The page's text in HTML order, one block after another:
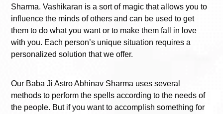
Sharma. Vashikaran is a sort of magic that allows you to
influence the minds of others and can be used to get
them to do what you want or to make them fall in love
with you. Each person’s unique situation requires a
personalized solution that we offer.
Our Baba Ji Astro Abhinav Sharma uses several
methods to perform the spells according to the needs of
the people. But if you want to accomplish something for